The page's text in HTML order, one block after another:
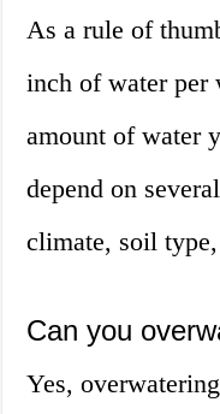
As a rule of
inch of water per
amount of water
depend on
climate, soil
Can you
Yes,